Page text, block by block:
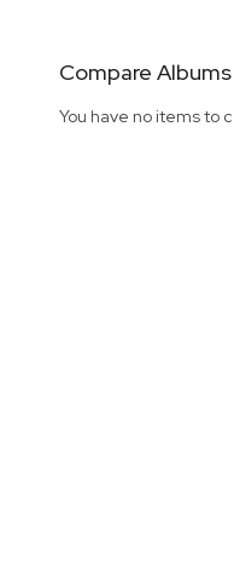
Compare Albums
You have no items to